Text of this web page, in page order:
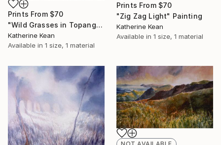
Prints From $70
"Zig Zag Light" Painting
Katherine Kean
Available in 1 size, 1 material
Prints From $70
"Wild Grasses in Topanga Field" Painting
Katherine Kean
Available in 1 size, 1 material